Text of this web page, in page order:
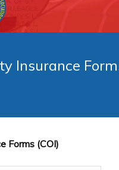
Insurance
Forms (COI)